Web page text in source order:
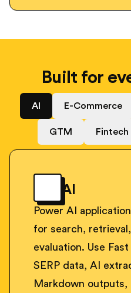
Built for
AI E-Commerce
GTM Fintech
AI
Power AI
for search,
evaluation. Use
SERP data, AI
Markdown